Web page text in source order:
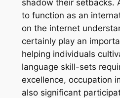
shadow their setbacks.
to function as an
on the internet
certainly play an
helping individuals
language skill-sets
excellence, occupation
also significant